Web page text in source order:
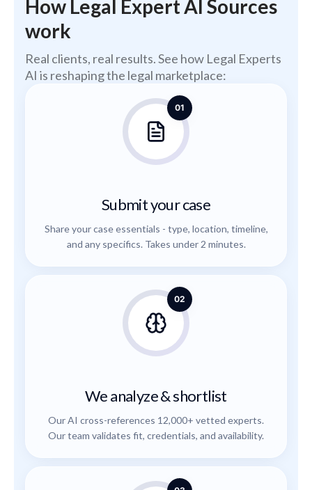
How Legal Expert AI Sources
work
Real clients, real results. See how Legal Experts
AI is reshaping the legal marketplace:
01
Submit your case
Share your case essentials - type, location, timeline,
and any specifics. Takes under 2 minutes.
02
We analyze & shortlist
Our AI cross-references 12,000+ vetted experts.
Our team validates fit, credentials, and availability.